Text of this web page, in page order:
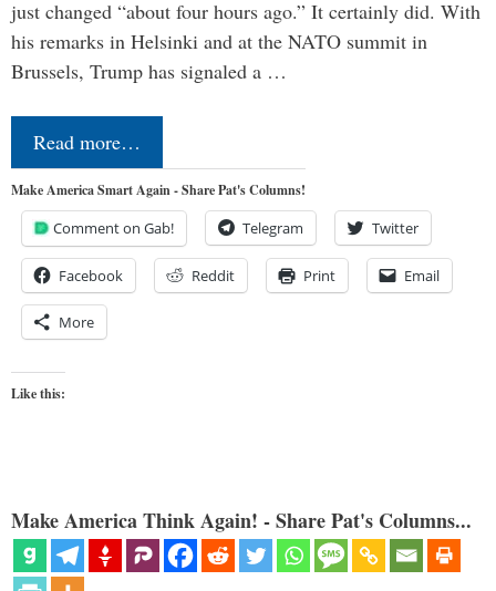
just changed “about four hours ago.” It certainly did. With
his remarks in Helsinki and at the NATO summit in
Brussels, Trump has signaled a …
Read more…
Make America Smart Again - Share Pat's Columns!
Comment on Gab! Telegram Twitter
Facebook Reddit Print Email
More
Like this:
Make America Think Again! - Share Pat's Columns...